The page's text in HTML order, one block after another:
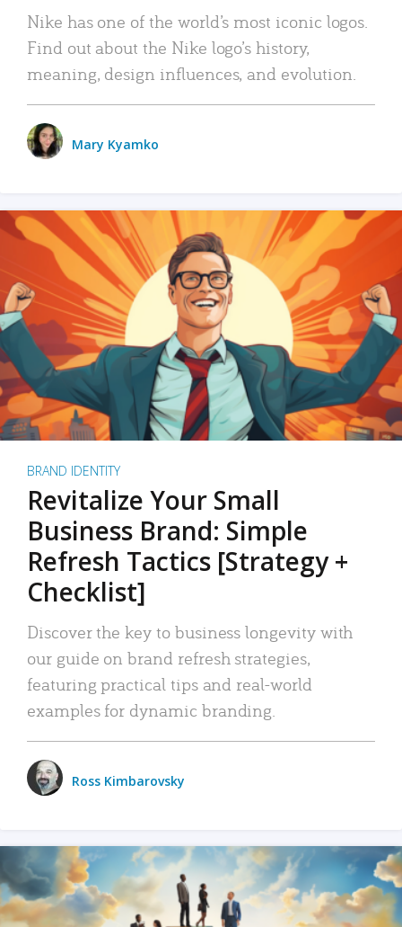
Nike has one of the world’s most iconic logos.
Find out about the Nike logo’s history,
meaning, design influences, and evolution.
Mary Kyamko
BRAND IDENTITY
Revitalize Your Small
Business Brand: Simple
Refresh Tactics [Strategy +
Checklist]
Discover the key to business longevity with
our guide on brand refresh strategies,
featuring practical tips and real-world
examples for dynamic branding.
Ross Kimbarovsky